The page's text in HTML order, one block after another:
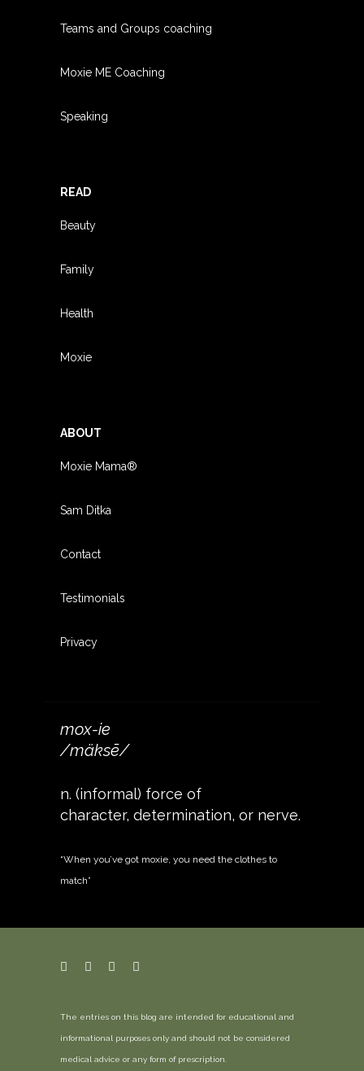
Teams and Groups coaching
Moxie ME Coaching
Speaking
READ
Beauty
Family
Health
Moxie
ABOUT
Moxie Mama®
Sam Ditka
Contact
Testimonials
Privacy
mox-ie
/mäksē/
n. (informal) force of
character, determination, or nerve.
“When you’ve got moxie, you need the clothes to
match”
The entries on this blog are intended for educational and
informational purposes only and should not be considered
medical advice or any form of prescription.